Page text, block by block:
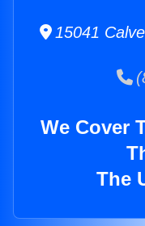
15041
We Cover
The